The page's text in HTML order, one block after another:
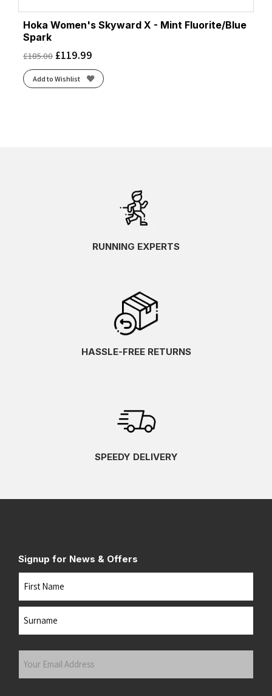
Hoka Women's Skyward X - Mint Fluorite/Blue
Spark
£185.00 £119.99
Add to Wishlist
RUNNING EXPERTS
HASSLE-FREE RETURNS
SPEEDY DELIVERY
Signup for News & Offers